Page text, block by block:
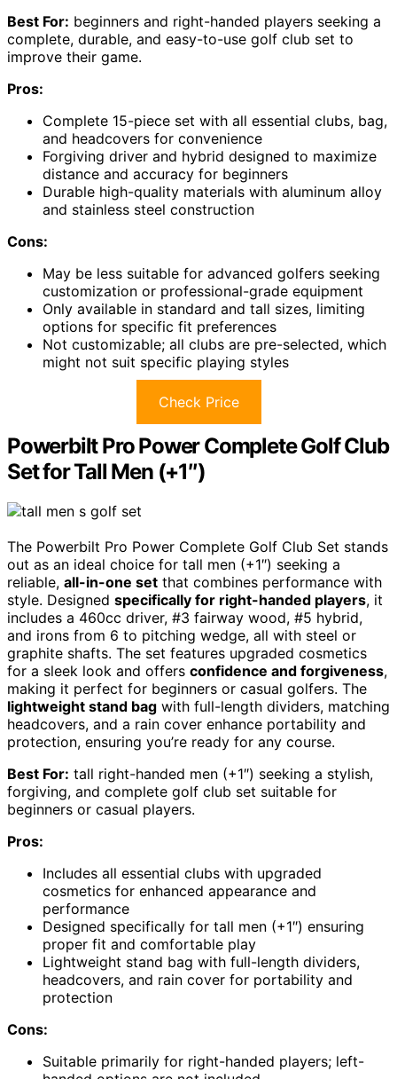
Best For: beginners and right-handed players seeking a
complete, durable, and easy-to-use golf club set to
improve their game.
Pros:
Complete 15-piece set with all essential clubs, bag,
and headcovers for convenience
Forgiving driver and hybrid designed to maximize
distance and accuracy for beginners
Durable high-quality materials with aluminum alloy
and stainless steel construction
Cons:
May be less suitable for advanced golfers seeking
customization or professional-grade equipment
Only available in standard and tall sizes, limiting
options for specific fit preferences
Not customizable; all clubs are pre-selected, which
might not suit specific playing styles
Check Price
Powerbilt Pro Power Complete Golf Club
Set for Tall Men (+1″)
The Powerbilt Pro Power Complete Golf Club Set stands
out as an ideal choice for tall men (+1″) seeking a
reliable, all-in-one set that combines performance with
style. Designed specifically for right-handed players, it
includes a 460cc driver, #3 fairway wood, #5 hybrid,
and irons from 6 to pitching wedge, all with steel or
graphite shafts. The set features upgraded cosmetics
for a sleek look and offers confidence and forgiveness,
making it perfect for beginners or casual golfers. The
lightweight stand bag with full-length dividers, matching
headcovers, and a rain cover enhance portability and
protection, ensuring you’re ready for any course.
Best For: tall right-handed men (+1″) seeking a stylish,
forgiving, and complete golf club set suitable for
beginners or casual players.
Pros:
Includes all essential clubs with upgraded
cosmetics for enhanced appearance and
performance
Designed specifically for tall men (+1″) ensuring
proper fit and comfortable play
Lightweight stand bag with full-length dividers,
headcovers, and rain cover for portability and
protection
Cons:
Suitable primarily for right-handed players; left-